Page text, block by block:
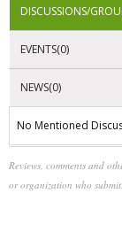
DISCUSSIONS/
EVENTS(0)
NEWS(0)
No Mentioned
Reviews, comments and
or organization who